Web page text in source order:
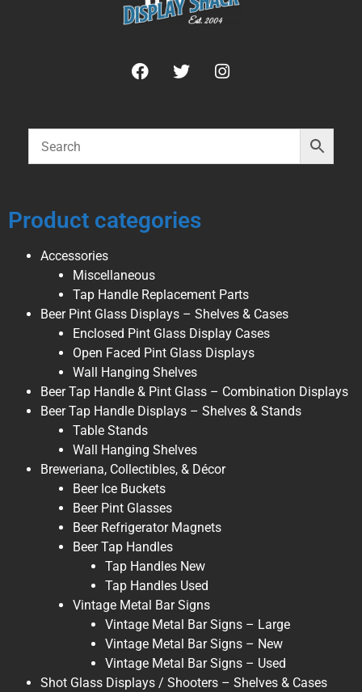
Product categories
Accessories
Miscellaneous
Tap Handle Replacement Parts
Beer Pint Glass Displays – Shelves & Cases
Enclosed Pint Glass Display Cases
Open Faced Pint Glass Displays
Wall Hanging Shelves
Beer Tap Handle & Pint Glass – Combination Displays
Beer Tap Handle Displays – Shelves & Stands
Table Stands
Wall Hanging Shelves
Breweriana, Collectibles, & Décor
Beer Ice Buckets
Beer Pint Glasses
Beer Refrigerator Magnets
Beer Tap Handles
Tap Handles New
Tap Handles Used
Vintage Metal Bar Signs
Vintage Metal Bar Signs – Large
Vintage Metal Bar Signs – New
Vintage Metal Bar Signs – Used
Shot Glass Displays / Shooters – Shelves & Cases